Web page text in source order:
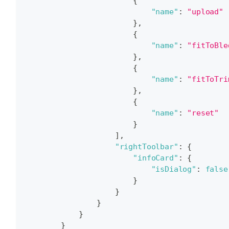
"name" :
"upload"
} ,
{
"name" :
} ,
{
"name" :
} ,
{
"name" :
"reset"
}
] ,
"rightToolbar" :
{
"infoCard" :
{
"isDialog" :
false
}
}
}
}
}